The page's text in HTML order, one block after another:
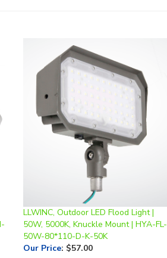
LLWINC, Outdoor LED Flood Light |
50W, 5000K, Knuckle Mount | HYA-FL-
50W-80*110-D-K-50K
Our Price:$57.00